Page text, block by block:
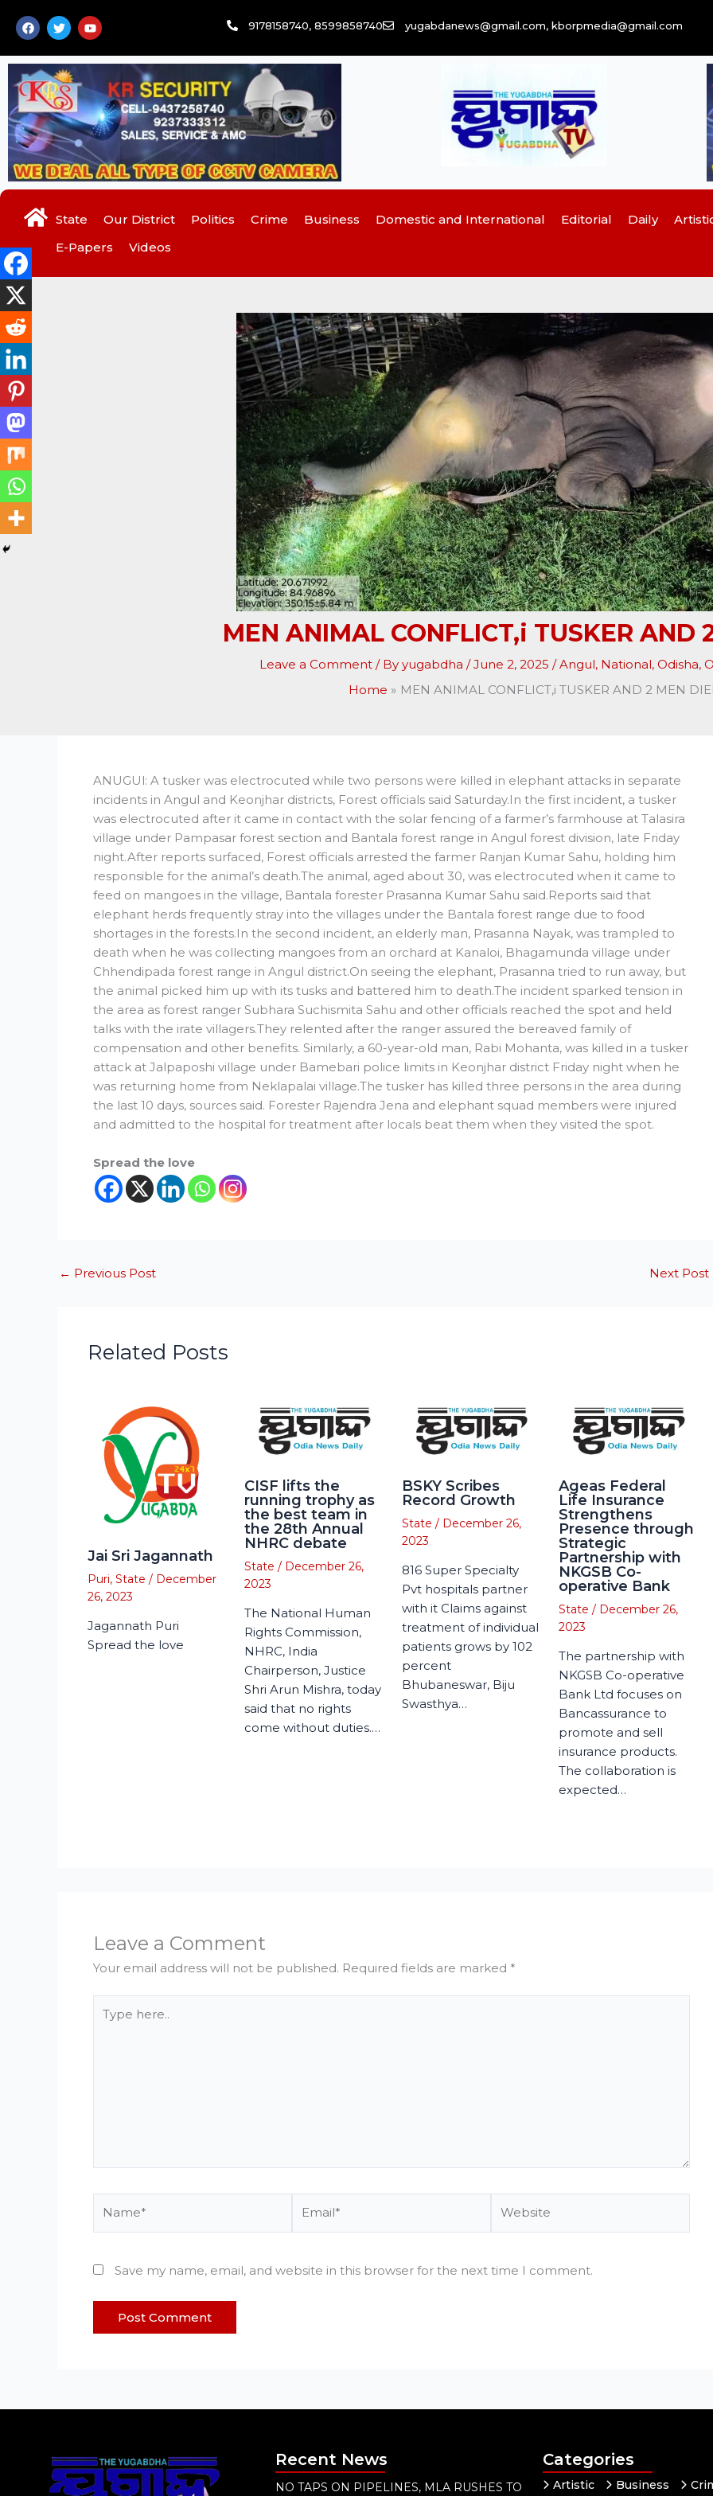
F
a
c
e
b
o
o
k
T
w
i
t
t
e
r
Y
o
u
t
u
e
9178158740, 8599858740 yugabdanews@gmail.com, kborpmedia@gmail.com
State Our District Politics Crime Business Domestic and International Editorial Daily
E-Papers
Videos
MEN ANIMAL CONFLICT,i TUSKER AND
Leave a Comment / By yugabdha /June 2, 2025 /Angul, National, Odisha,
Home
MEN ANIMAL CONFLICT,i TUSKER AND 2 MEN
ANUGUl: A tusker was electrocuted while two persons were killed in elephant attacks in separate
incidents in Angul and Keonjhar districts, Forest officials said Saturday.In the first incident, a tusker
was electrocuted after it came in contact with the solar fencing of a farmer’s farmhouse at Talasira
village under Pampasar forest section and Bantala forest range in Angul forest division, late Friday
night.After reports surfaced, Forest officials arrested the farmer Ranjan Kumar Sahu, holding him
responsible for the animal’s death.The animal, aged about 30, was electrocuted when it came to
feed on mangoes in the village, Bantala forester Prasanna Kumar Sahu said.Reports said that
elephant herds frequently stray into the villages under the Bantala forest range due to food
shortages in the forests.In the second incident, an elderly man, Prasanna Nayak, was trampled to
death when he was collecting mangoes from an orchard at Kanaloi, Bhagamunda village under
Chhendipada forest range in Angul district.On seeing the elephant, Prasanna tried to run away, but
the animal picked him up with its tusks and battered him to death.The incident sparked tension in
the area as forest ranger Subhara Suchismita Sahu and other officials reached the spot and held
talks with the irate villagers.They relented after the ranger assured the bereaved family of
compensation and other benefits. Similarly, a 60-year-old man, Rabi Mohanta, was killed in a tusker
attack at Jalpaposhi village under Bamebari police limits in Keonjhar district Friday night when he
was returning home from Neklapalai village.The tusker has killed three persons in the area during
the last 10 days, sources said. Forester Rajendra Jena and elephant squad members were injured
and admitted to the hospital for treatment after locals beat them when they visited the spot.
Spread the love
← Previous Post Next Post
Related Posts
Jai Sri Jagannath
Puri, State / December
26, 2023
Jagannath Puri
Spread the love
CISF lifts the
running trophy as
the best team in
the 28th Annual
NHRC debate
State / December 26,
2023
The National Human
Rights Commission,
NHRC, India
Chairperson, Justice
Shri Arun Mishra, today
said that no rights
come without duties.…
BSKY Scribes
Record Growth
State / December 26,
2023
816 Super Specialty
Pvt hospitals partner
with it Claims against
treatment of individual
patients grows by 102
percent
Bhubaneswar, Biju
Swasthya…
Ageas Federal
Life Insurance
Strengthens
Presence through
Strategic
Partnership with
NKGSB Co-
operative Bank
State / December 26,
2023
The partnership with
NKGSB Co-operative
Bank Ltd focuses on
Bancassurance to
promote and sell
insurance products.
The collaboration is
expected…
Leave a Comment
Your email address will not be published. Required fields are marked *
here..
Save my name, email, and website in this browser for the next time I comment.
Recent News
NO TAPS ON PIPELINES, MLA RUSHES TO
Categories
Artistic Business